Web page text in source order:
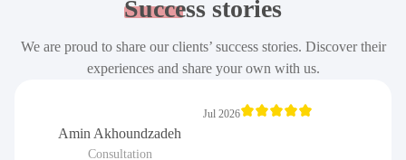
Success stories
We are proud to share our clients’ success stories. Discover their
experiences and share your own with us.
Amin Akhoundzadeh
Consultation
Jul 2026